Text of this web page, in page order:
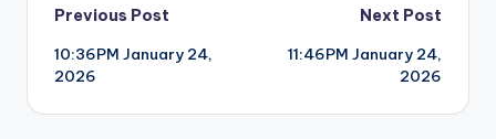
Post
navigation
Previous Post
10:36PM January 24,
2026
Next Post
11:46PM January 24,
2026